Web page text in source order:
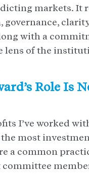
markets. It
governance,
with a
lens of the
Role Is
I’ve worked
most
a common